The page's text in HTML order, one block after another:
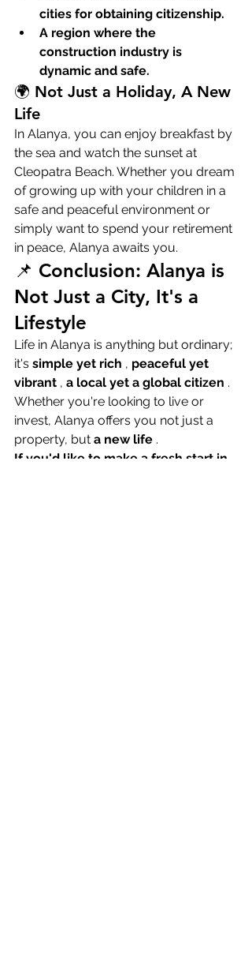
cities for obtaining citizenship.
A region where the
construction industry is
dynamic and safe.
🌍 Not Just a Holiday, A New
Life
In Alanya, you can enjoy breakfast by
the sea and watch the sunset at
Cleopatra Beach. Whether you dream
of growing up with your children in a
safe and peaceful environment or
simply want to spend your retirement
in peace, Alanya awaits you.
📌 Conclusion: Alanya is
Not Just a City, It's a
Lifestyle
Life in Alanya is anything but ordinary;
it's simple yet rich , peaceful yet
vibrant , a local yet a global citizen .
Whether you're looking to live or
invest, Alanya offers you not just a
property, but a new life .
If you'd like to make a fresh start in